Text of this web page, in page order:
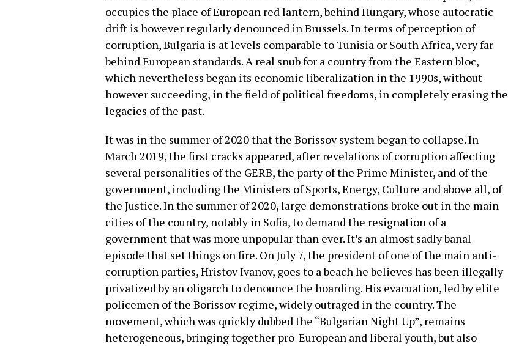
occupies the place of European red lantern, behind Hungary, whose autocratic
drift is however regularly denounced in Brussels. In terms of perception of
corruption, Bulgaria is at levels comparable to Tunisia or South Africa, very far
behind European standards. A real snub for a country from the Eastern bloc,
which nevertheless began its economic liberalization in the 1990s, without
however succeeding, in the field of political freedoms, in completely erasing the
legacies of the past.
It was in the summer of 2020 that the Borissov system began to collapse. In
March 2019, the first cracks appeared, after revelations of corruption affecting
several personalities of the GERB, the party of the Prime Minister, and of the
government, including the Ministers of Sports, Energy, Culture and above all, of
the Justice. In the summer of 2020, large demonstrations broke out in the main
cities of the country, notably in Sofia, to demand the resignation of a
government that was more unpopular than ever. It’s an almost sadly banal
episode that set things on fire. On July 7, the president of one of the main anti-
corruption parties, Hristov Ivanov, goes to a beach he believes has been illegally
privatized by an oligarch to denounce the hoarding. His evacuation, led by elite
policemen of the Borissov regime, widely outraged in the country. The
movement, which was quickly dubbed the “Bulgarian Night Up”, remains
heterogeneous, bringing together pro-European and liberal youth, but also